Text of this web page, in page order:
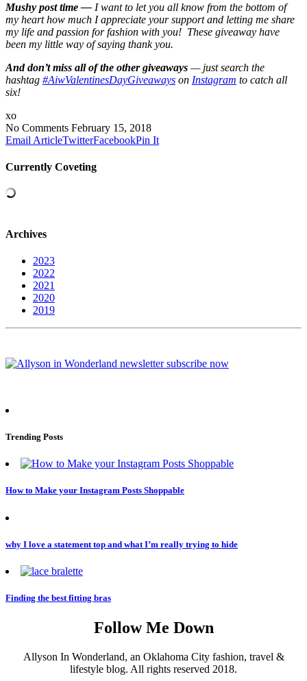
Mushy post time — I want to let you all know from the bottom of
my heart how much I appreciate your support and letting me share
my life and passion for fashion with you! These giveaway have
been my little way of saying thank you.
And don’t miss all of the other giveaways — just search the
hashtag #AiwValentinesDayGiveaways on Instagram to catch all
six!
xo
No Comments February 15, 2018
Email ArticleTwitterFacebookPin It
Currently Coveting
Archives
2023
2022
2021
2020
2019
Trending Posts
How to Make your Instagram Posts Shoppable
why I love a statement top and what I’m really trying to hide
Finding the best fitting bras
Follow Me Down
Allyson In Wonderland, an Oklahoma City fashion, travel &
lifestyle blog. All rights reserved 2018.